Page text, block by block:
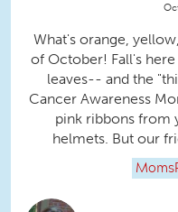
What's orange,
of October! Fall's
leaves-- and the
Cancer Awareness
pink ribbons from
helmets. But our